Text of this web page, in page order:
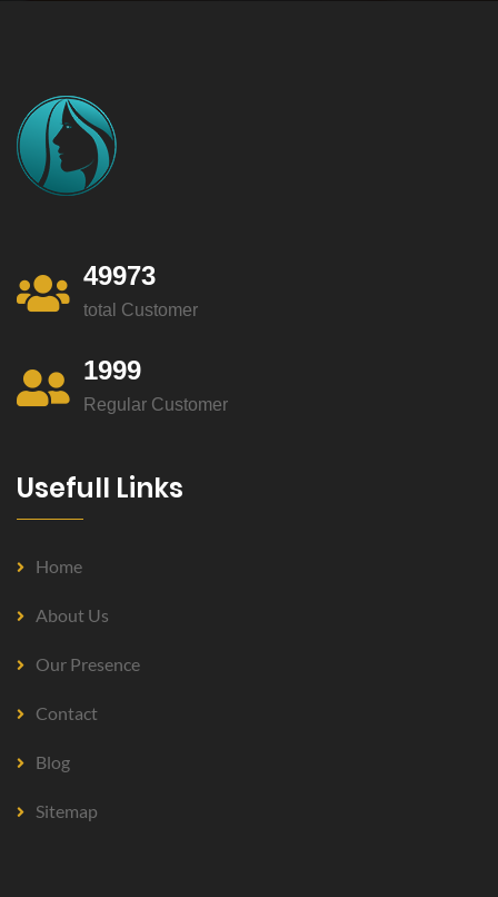
49973
total Customer
1999
Regular Customer
Usefull Links
Home
About Us
Our Presence
Contact
Blog
Sitemap